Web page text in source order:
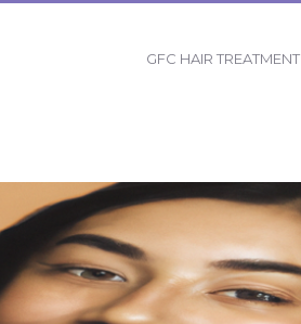
GFC HAIR TREATMENT